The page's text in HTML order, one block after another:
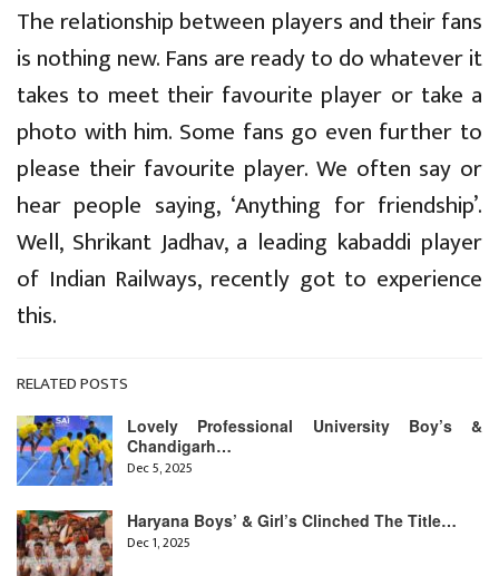
The relationship between players and their fans
is nothing new. Fans are ready to do whatever it
takes to meet their favourite player or take a
photo with him. Some fans go even further to
please their favourite player. We often say or
hear people saying, ‘Anything for friendship’.
Well, Shrikant Jadhav, a leading kabaddi player
of Indian Railways, recently got to experience
this.
RELATED POSTS
Lovely Professional University Boy’s &
Chandigarh…
Dec 5, 2025
Haryana Boys’ & Girl’s Clinched The Title…
Dec 1, 2025